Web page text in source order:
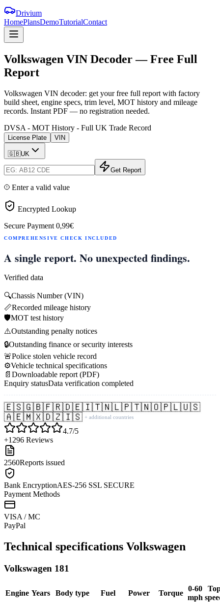
Drivium
HomePlansDemoTutorialContact
Volkswagen VIN Decoder—Free Full
Report
Volkswagen VIN decoder: get your free full report with factory
build sheet, engine specs, trim level, MOT history and mileage
records. Instant PDF — no registration needed.
DVSA - MOT History - Full UK Trade Record
License Plate VIN
🇬🇧UK
Get Report
Enter a valid value
Encrypted Lookup
Secure Payment 0,99€
COMPREHENSIVE CHECK INCLUDED
A single report. No unexpected findings.
Verified data
🔍Chassis Number (VIN)
📏Recorded mileage history
🛡️MOT test history
⚠️Outstanding penalty notices
🔒Outstanding finance or security interests
🚨Police stolen vehicle record
⚙️Vehicle technical specifications
📄 Downloadable report (PDF)
Enquiry statusData verification completed
🇪🇸🇬🇧🇫🇷🇩🇪🇮🇹🇳🇱🇵🇹🇳🇴🇵🇱🇺🇸
🇦🇪🇲🇽🇩🇿🇮🇸 + additional countries
4.7/5
+1296 Reviews
2560Reports issued
Bank EncryptionAES-256 SSL SECURE
Payment Methods
VISA / MC
PayPal
Technical specifications Volkswagen
Volkswagen 181
Engine Years Body type Fuel Power Torque
0-60
mph